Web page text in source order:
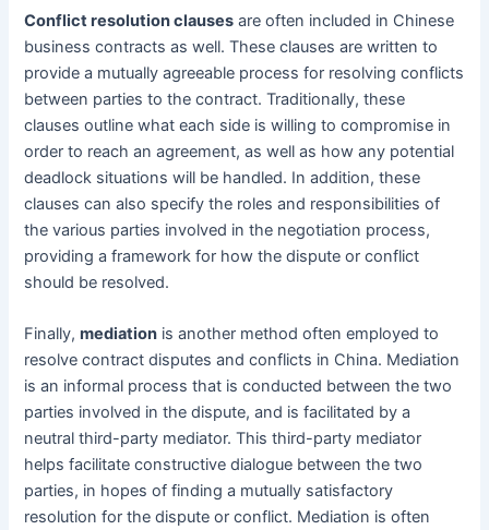
Conflict resolution clauses are often included in Chinese
business contracts as well. These clauses are written to
provide a mutually agreeable process for resolving conflicts
between parties to the contract. Traditionally, these
clauses outline what each side is willing to compromise in
order to reach an agreement, as well as how any potential
deadlock situations will be handled. In addition, these
clauses can also specify the roles and responsibilities of
the various parties involved in the negotiation process,
providing a framework for how the dispute or conflict
should be resolved.
Finally,mediation is another method often employed to
resolve contract disputes and conflicts in China. Mediation
is an informal process that is conducted between the two
parties involved in the dispute, and is facilitated by a
neutral third-party mediator. This third-party mediator
helps facilitate constructive dialogue between the two
parties, in hopes of finding a mutually satisfactory
resolution for the dispute or conflict. Mediation is often